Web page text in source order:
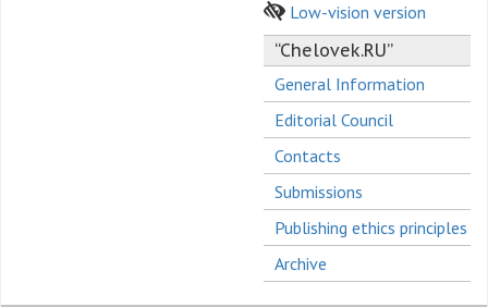
Low-vision version
“Chelovek.RU”
General Information
Editorial Council
Contacts
Submissions
Publishing ethics principles
Archive